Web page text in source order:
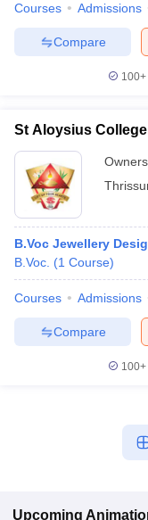
Courses Admissions
Compare
100+
St Aloysius
B.Voc Jewellery
B.Voc. (1 Course)
Courses Admissions
Compare
100+
Upcoming